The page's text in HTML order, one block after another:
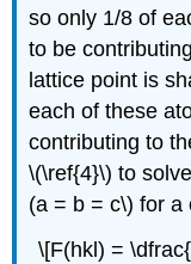
so only 1/8 of
to be
lattice point is
each of these
contributing to
\(\ref{4}\) to
(a = b = c\) for a
\[F(hkl) =